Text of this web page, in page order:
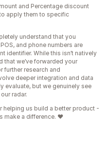
and Percentage discount
apply them to specific
understand that you
and phone numbers are
identifier. While this isn’t natively
that we’ve forwarded your
further research and
deeper integration and data
evaluate, but we genuinely see
radar.
helping us build a better product -
make a difference. ❤️